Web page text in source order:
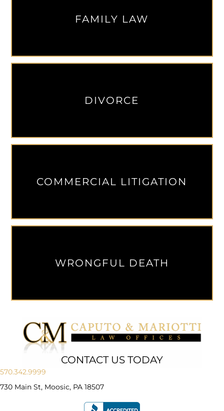
FAMILY LAW
DIVORCE
COMMERCIAL LITIGATION
WRONGFUL DEATH
CONTACT US TODAY
570.342.9999
730 Main St, Moosic, PA 18507